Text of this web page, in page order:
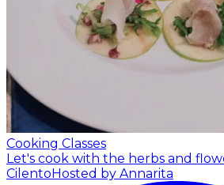
Cooking Classes
Let's cook with the herbs and
CilentoHosted by Annarita